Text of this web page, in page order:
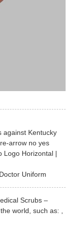
against Kentucky
arrow no yes
Logo Horizontal |
Uniform
Scrubs –
world, such as: ,